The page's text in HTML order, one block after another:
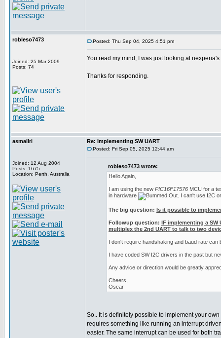
robleso7473
Joined: 25 Mar 2009
Posts: 74
Posted: Thu Sep 04, 2025 4:51 pm
You read my mind, I was just looking at
Thanks for responding.
asmallri
Joined: 12 Aug 2004
Posts: 1675
Location: Perth, Australia
Re: Implementing SW UART
Posted: Fri Sep 05, 2025 12:44 am
robleso7473 wrote:
Hello Again,
I am using the new PIC16F17576 MCU for a
in hardware
. I can't use I2C
The big question: Is it possible to
Followup question: IF implementing a SW
multiplex the 2nd UART to talk to two
I don't require handshaking and baud rate
I have coded SW I2C drivers in the past but
Any advice or direction would be greatly
Cheers,
Oscar
So.. It is definitely possible to implement your
requires something like running an interrupt
easier. The same interrupt can be used for both